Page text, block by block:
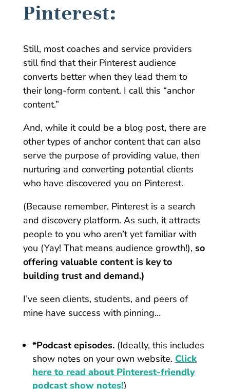
Pinterest:
Still, most coaches and service providers
still find that their Pinterest audience
converts better when they lead them to
their long-form content. I call this “anchor
content.”
And, while it could be a blog post, there are
other types of anchor content that can also
serve the purpose of providing value, then
nurturing and converting potential clients
who have discovered you on Pinterest.
(Because remember, Pinterest is a search
and discovery platform. As such, it attracts
people to you who aren’t yet familiar with
you (Yay! That means audience growth!), so
offering valuable content is key to
building trust and demand.)
I’ve seen clients, students, and peers of
mine have success with pinning…
*Podcast episodes.(Ideally, this includes
show notes on your own website. Click
here to read about Pinterest-friendly
podcast show notes!)